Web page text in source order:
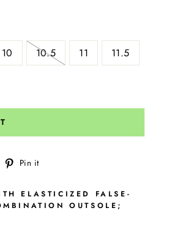
10 10.5 11 11.5
Tweet Pin it
Pinterest
ELASTICIZED FALSE-
OUTSOLE;